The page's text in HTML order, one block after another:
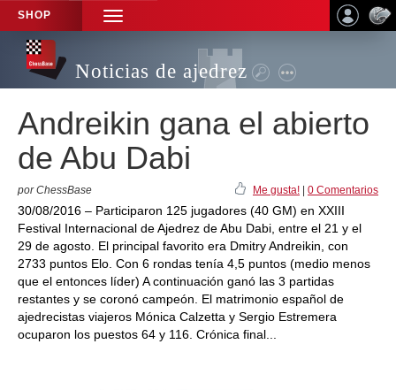
SHOP
TOGGLE
NAVIGATION
Noticias de ajedrez
Andreikin gana el abierto
de Abu Dabi
por ChessBase Me gusta! 0 Comentarios
30/08/2016 – Participaron 125 jugadores (40 GM) en XXIII
Festival Internacional de Ajedrez de Abu Dabi, entre el 21 y el
29 de agosto. El principal favorito era Dmitry Andreikin, con
2733 puntos Elo. Con 6 rondas tenía 4,5 puntos (medio menos
que el entonces líder) A continuación ganó las 3 partidas
restantes y se coronó campeón. El matrimonio español de
ajedrecistas viajeros Mónica Calzetta y Sergio Estremera
ocuparon los puestos 64 y 116. Crónica final...